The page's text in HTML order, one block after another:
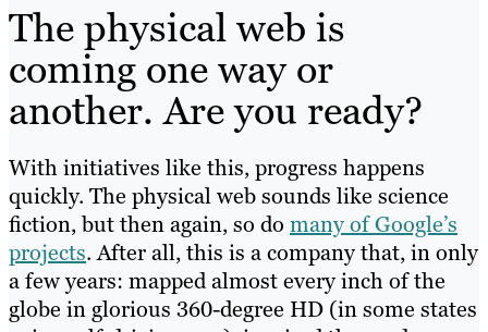
The physical web is
coming one way or
another. Are you ready?
With initiatives like this, progress happens
quickly. The physical web sounds like science
fiction, but then again, so do many of Google’s
projects. After all, this is a company that, in only
a few years: mapped almost every inch of the
globe in glorious 360-degree HD (in some states